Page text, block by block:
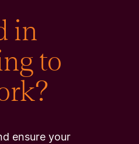
in
to
ensure your